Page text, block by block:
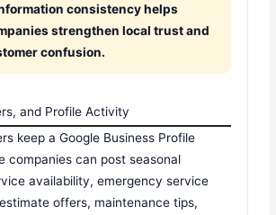
consistency helps
strengthen local trust and
confusion.
and Profile Activity
keep a Google Business Profile
companies can post seasonal
availability, emergency service
offers, maintenance tips,